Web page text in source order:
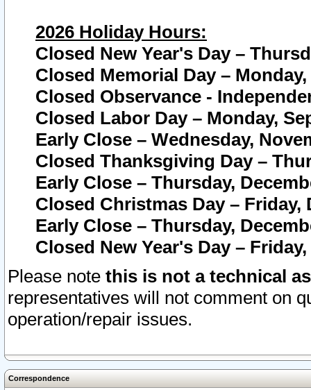
2026 Holiday Hours:
Closed New Year's Day –
Closed Memorial Day – Monday,
Closed Observance -
Closed Labor Day – Monday,
Early Close – Wednesday,
Closed Thanksgiving Day –
Early Close – Thursday,
Closed Christmas Day – Friday,
Early Close – Thursday,
Closed New Year's Day –
Please note this is not a technical
representatives will not comment on
operation/repair issues.
Correspondence